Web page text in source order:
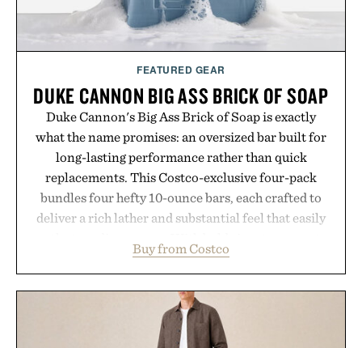
FEATURED GEAR
DUKE CANNON BIG ASS BRICK OF SOAP
Duke Cannon's Big Ass Brick of Soap is exactly
what the name promises: an oversized bar built for
long-lasting performance rather than quick
replacements. This Costco-exclusive four-pack
bundles four hefty 10-ounce bars, each crafted to
deliver a rich lather and substantial feel that easily
and the brand's unmistakably no-nonsense
approach to grooming, it's a practical upgrade that
keeps the shower stocked for months while
offering exceptional value in a warehouse-sized
package.
Buy from Costco